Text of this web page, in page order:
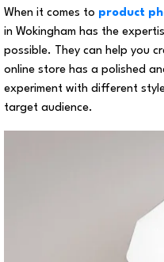
When it comes to product
in Wokingham has the
possible. They can help you
online store has a polished
experiment with different
target audience.